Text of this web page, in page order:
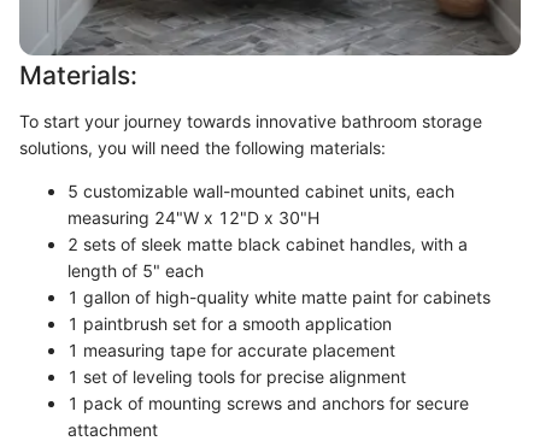
Materials:
To start your journey towards innovative bathroom storage
solutions, you will need the following materials:
5 customizable wall-mounted cabinet units, each
measuring 24"W x 12"D x 30"H
2 sets of sleek matte black cabinet handles, with a
length of 5" each
1 gallon of high-quality white matte paint for cabinets
1 paintbrush set for a smooth application
1 measuring tape for accurate placement
1 set of leveling tools for precise alignment
1 pack of mounting screws and anchors for secure
attachment